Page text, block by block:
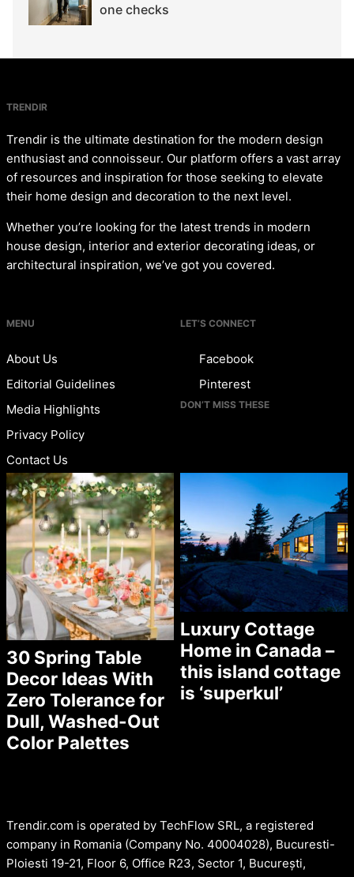
one checks
TRENDIR
Trendir is the ultimate destination for the modern design
enthusiast and connoisseur. Our platform offers a vast array
of resources and inspiration for those seeking to elevate
their home design and decoration to the next level.
Whether you’re looking for the latest trends in modern
house design, interior and exterior decorating ideas, or
architectural inspiration, we’ve got you covered.
MENU
About Us
Editorial Guidelines
Media Highlights
Privacy Policy
Contact Us
LET’S CONNECT
Facebook
Pinterest
DON’T MISS THESE
30 Spring Table
Decor Ideas With
Zero Tolerance for
Dull, Washed-Out
Color Palettes
Luxury Cottage
Home in Canada –
this island cottage
is ‘superkul’
Trendir.com is operated by TechFlow SRL, a registered
company in Romania (Company No. 40004028), Bucuresti-
Ploiesti 19-21, Floor 6, Office R23, Sector 1, București,